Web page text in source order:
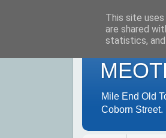
Mile End Old
Coborn Street.
This site
are shared
statistics,